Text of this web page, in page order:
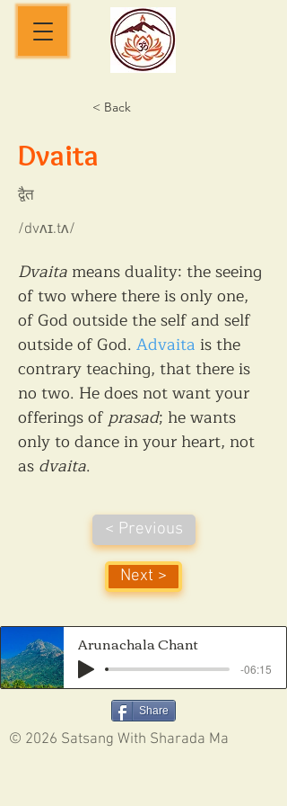
< Back
Dvaita
द्वैत
/dvʌɪ.tʌ/
Dvaita means duality: the seeing
of two where there is only one,
of God outside the self and self
outside of God. Advaita is the
contrary teaching, that there is
no two. He does not want your
offerings of prasad; he wants
only to dance in your heart, not
as dvaita.
< Previous
Next >
Arunachala Chant
-06:15
Share
© 2026 Satsang With Sharada Ma